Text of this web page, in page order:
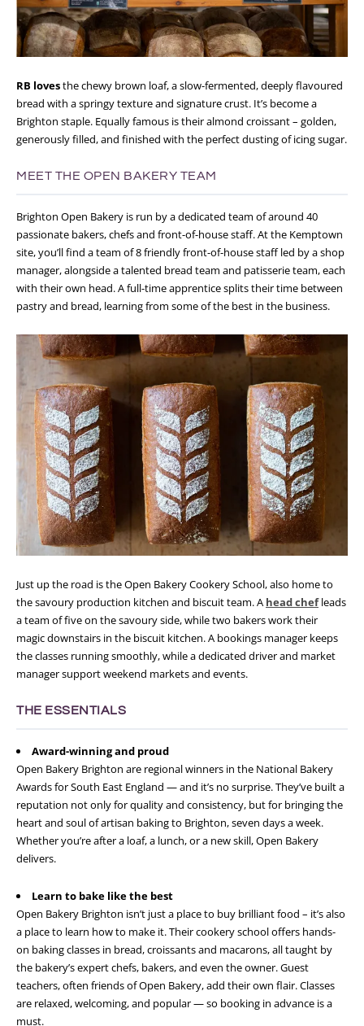
RB lovesthe chewy brown loaf, a slow-fermented, deeply flavoured
bread with a springy texture and signature crust. It’s become a
Brighton staple. Equally famous is their almond croissant – golden,
generously filled, and finished with the perfect dusting of icing sugar.
MEET THE OPEN BAKERY TEAM
Brighton Open Bakery is run by a dedicated team of around 40
passionate bakers, chefs and front-of-house staff. At the Kemptown
site, you’ll find a team of 8 friendly front-of-house staff led by a shop
manager, alongside a talented bread team and patisserie team, each
with their own head. A full-time apprentice splits their time between
pastry and bread, learning from some of the best in the business.
Just up the road is the Open Bakery Cookery School, also home to
the savoury production kitchen and biscuit team. A head chefleads
a team of five on the savoury side, while two bakers work their
magic downstairs in the biscuit kitchen. A bookings manager keeps
the classes running smoothly, while a dedicated driver and market
manager support weekend markets and events.
THE ESSENTIALS
Award-winning and proud
Open Bakery Brighton are regional winners in the National Bakery
Awards for South East England — and it’s no surprise. They’ve built a
reputation not only for quality and consistency, but for bringing the
heart and soul of artisan baking to Brighton, seven days a week.
Whether you’re after a loaf, a lunch, or a new skill, Open Bakery
delivers.
Learn to bake like the best
Open Bakery Brighton isn’t just a place to buy brilliant food – it’s also
a place to learn how to make it. Their cookery school offers hands-
on baking classes in bread, croissants and macarons, all taught by
the bakery’s expert chefs, bakers, and even the owner. Guest
teachers, often friends of Open Bakery, add their own flair. Classes
are relaxed, welcoming, and popular — so booking in advance is a
must.